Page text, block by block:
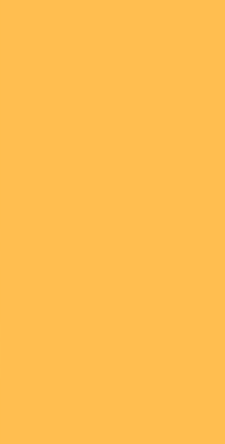
apply online via our